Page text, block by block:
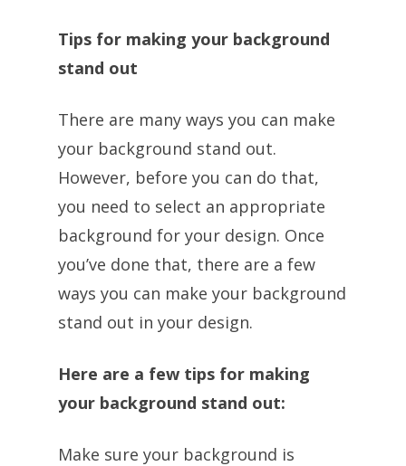
Tips for making your background
stand out
There are many ways you can make
your background stand out.
However, before you can do that,
you need to select an appropriate
background for your design. Once
you’ve done that, there are a few
ways you can make your background
stand out in your design.
Here are a few tips for making
your background stand out:
Make sure your background is